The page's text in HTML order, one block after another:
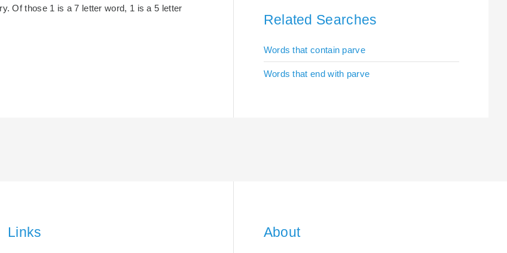
Of those 1 is a 7 letter word, 1 is a 5 letter
Related Searches
Words that contain parve
Words that end with parve
Links About